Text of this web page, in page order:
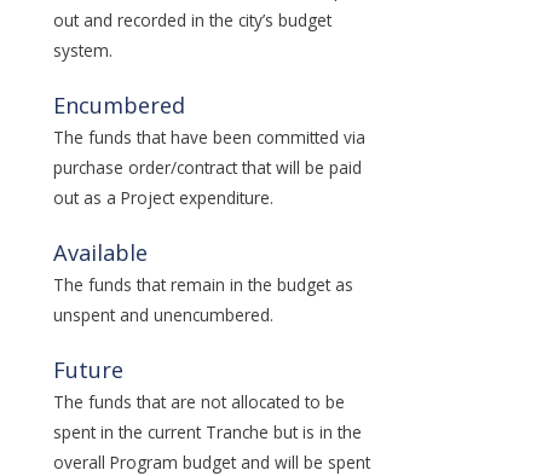
out and recorded in the city’s budget
system.
Encumbered
The funds that have been committed via
purchase order/contract that will be paid
out as a Project expenditure.
Available
The funds that remain in the budget as
unspent and unencumbered.
Future
The funds that are not allocated to be
spent in the current Tranche but is in the
overall Program budget and will be spent